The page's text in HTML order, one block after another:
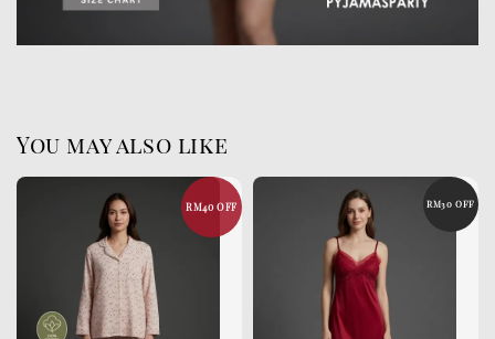
You may also like
RM40 OFF RM30 OFF